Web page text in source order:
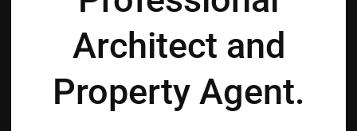
Architect and
Property Agent.